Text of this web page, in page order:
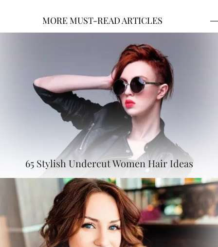
MORE MUST-READ ARTICLES
65 Stylish Undercut Women Hair Ideas